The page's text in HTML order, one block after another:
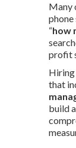
Many
“how
profit
Hiring
that
build